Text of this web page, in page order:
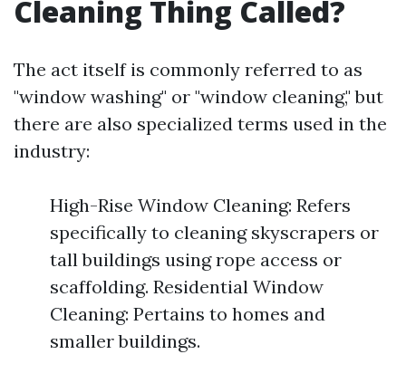
Cleaning Thing Called?
The act itself is commonly referred to as
"window washing" or "window cleaning," but
there are also specialized terms used in the
industry:
High-Rise Window Cleaning: Refers
specifically to cleaning skyscrapers or
tall buildings using rope access or
scaffolding. Residential Window
Cleaning: Pertains to homes and
smaller buildings.